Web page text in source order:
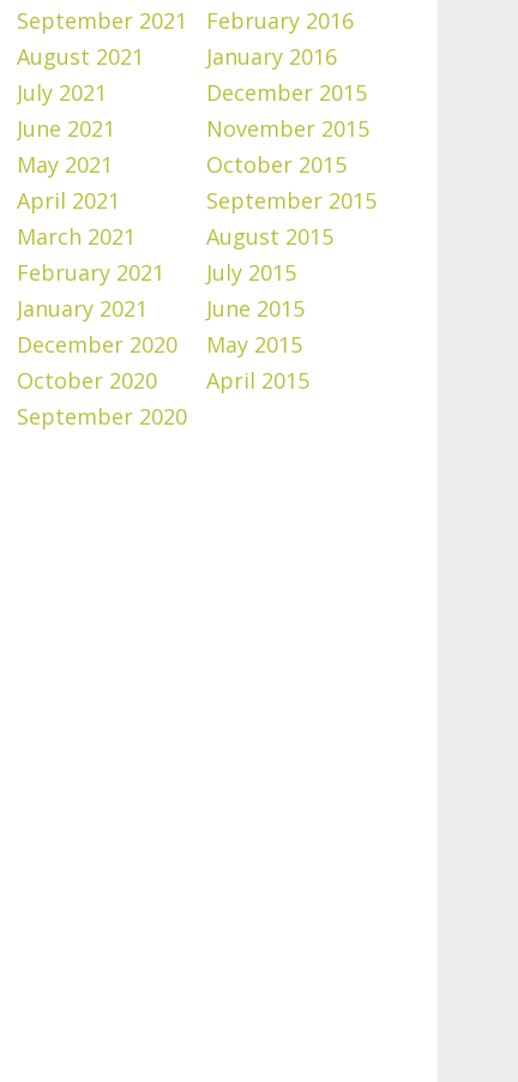
September 2021
August 2021
July 2021
June 2021
May 2021
April 2021
March 2021
February 2021
January 2021
December 2020
October 2020
September 2020
February 2016
January 2016
December 2015
November 2015
October 2015
September 2015
August 2015
July 2015
June 2015
May 2015
April 2015